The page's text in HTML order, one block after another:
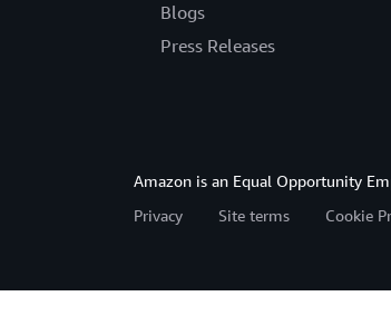
Blogs
Press Releases
Amazon is an Equal Opportunity
Privacy
Site terms Cookie